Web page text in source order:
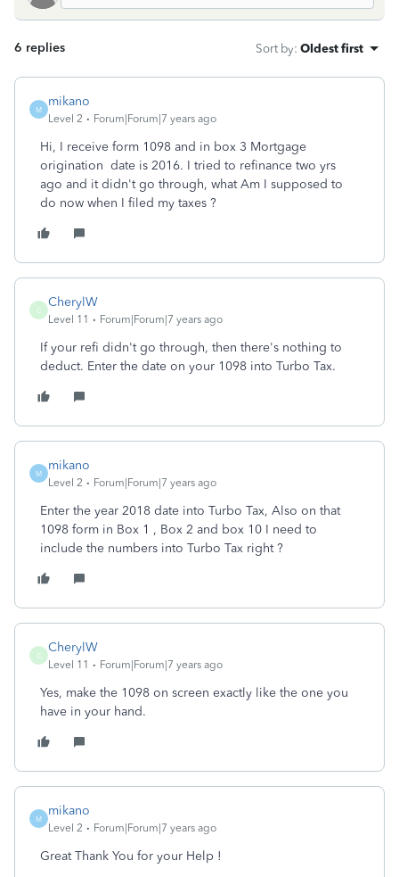
6 replies Sort by: Oldest first
M
mikano
Level 2 Forum|Forum|7 years ago
Hi, I receive form 1098 and in box 3 Mortgage
origination date is 2016. I tried to refinance two yrs
ago and it didn't go through, what Am I supposed to
do now when I filed my taxes ?
C
CherylW
Level 11 Forum|Forum|7 years ago
If your refi didn't go through, then there's nothing to
deduct. Enter the date on your 1098 into Turbo Tax.
M
mikano
Level 2 Forum|Forum|7 years ago
Enter the year 2018 date into Turbo Tax, Also on that
1098 form in Box 1 , Box 2 and box 10 I need to
include the numbers into Turbo Tax right ?
C
CherylW
Level 11 Forum|Forum|7 years ago
Yes, make the 1098 on screen exactly like the one you
have in your hand.
M
mikano
Level 2 Forum|Forum|7 years ago
Great Thank You for your Help !